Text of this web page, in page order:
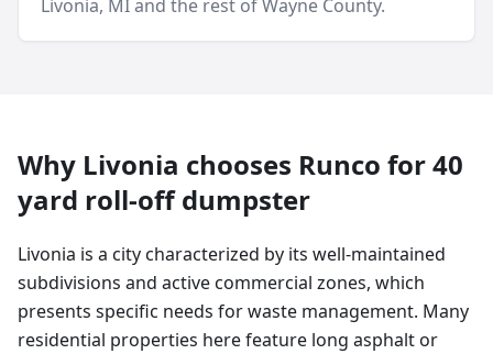
Livonia, MI and the rest of Wayne County.
Why Livonia chooses Runco for40
yard roll-off dumpster
Livonia is a city characterized by its well-maintained
subdivisions and active commercial zones, which
presents specific needs for waste management. Many
residential properties here feature long asphalt or